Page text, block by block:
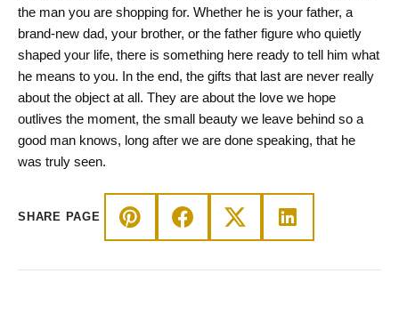
the man you are shopping for. Whether he is your father, a
brand-new dad, your brother, or the father figure who quietly
shaped your life, there is something here ready to tell him what
he means to you. In the end, the gifts that last are never really
about the object at all. They are about the love we hope
outlives the moment, the small beauty we leave behind so a
good man knows, long after we are done speaking, that he
was truly seen.
SHARE PAGE